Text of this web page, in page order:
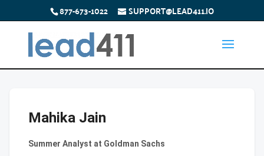
877-673-1022 SUPPORT@LEAD411.IO
Mahika Jain
Summer Analyst at Goldman Sachs